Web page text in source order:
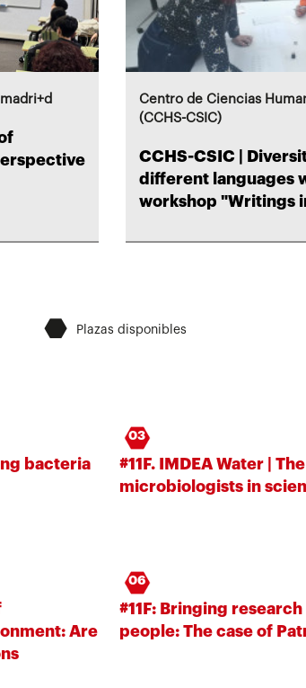
Centro de Ciencias
(CCHS-CSIC)
CCHS-CSIC |
different languages
workshop "Writings
⬣ Plazas disponibles
bacteria
03
#11F. IMDEA Water |
microbiologists in
Are
06
#11F: Bringing
people: The case of